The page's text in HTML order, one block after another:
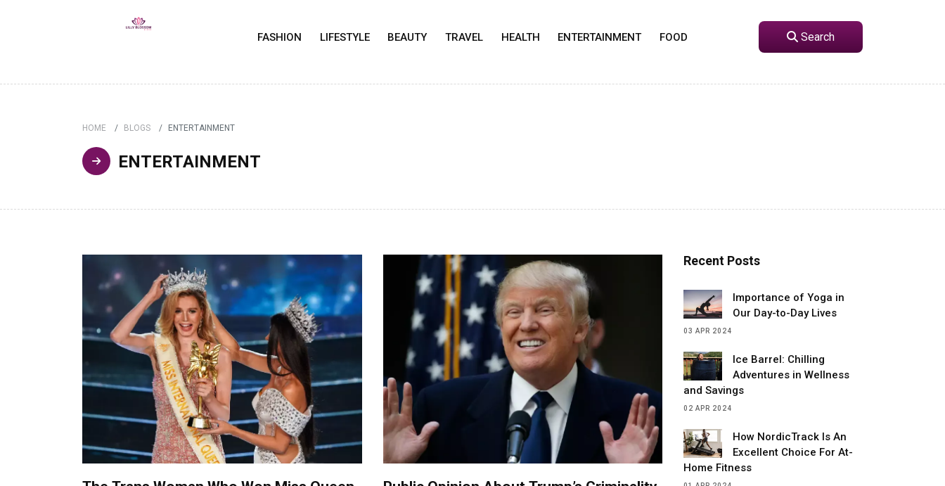
FASHION LIFESTYLE BEAUTY TRAVEL HEALTH ENTERTAINMENT FOOD Search
HOME BLOGS ENTERTAINMENT
ENTERTAINMENT
Recent Posts
Importance of Yoga in
Our Day-to-Day Lives
03 APR 2024
Ice Barrel: Chilling
Adventures in Wellness
and Savings
02 APR 2024
How NordicTrack Is An
Excellent Choice For At-
Home Fitness